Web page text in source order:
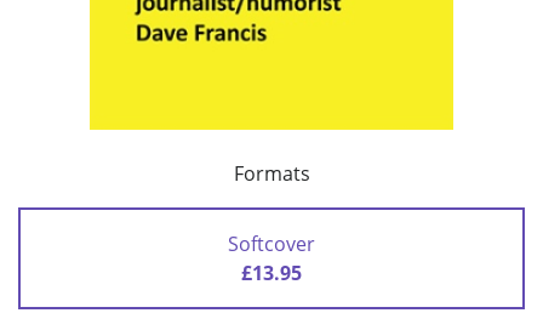
Formats
Softcover
£13.95